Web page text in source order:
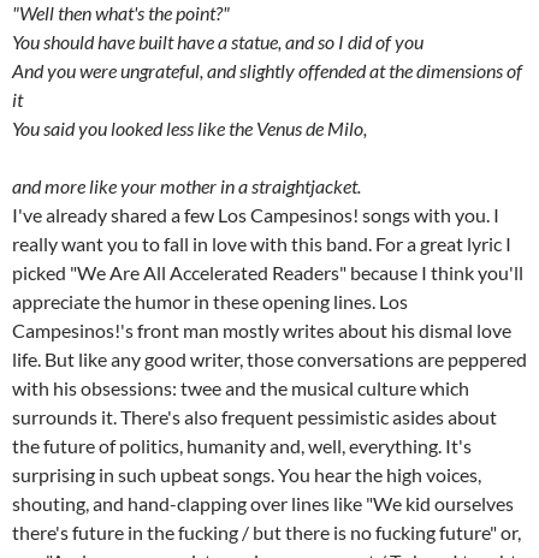
"Well then what's the point?"
You should have built have a statue, and so I did of you
And you were ungrateful, and slightly offended at the dimensions of
it
You said you looked less like the Venus de Milo,
and more like your mother in a straightjacket.
I've already shared a few Los Campesinos! songs with you. I
really want you to fall in love with this band. For a great lyric I
picked "We Are All Accelerated Readers" because I think you'll
appreciate the humor in these opening lines. Los
Campesinos!'s front man mostly writes about his dismal love
life. But like any good writer, those conversations are peppered
with his obsessions: twee and the musical culture which
surrounds it. There's also frequent pessimistic asides about
the future of politics, humanity and, well, everything. It's
surprising in such upbeat songs. You hear the high voices,
shouting, and hand-clapping over lines like "We kid ourselves
there's future in the fucking / but there is no fucking future" or,